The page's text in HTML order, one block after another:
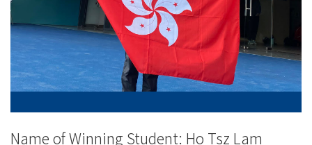
College
of
International
Education
Name of Winning Student: Ho Tsz Lam